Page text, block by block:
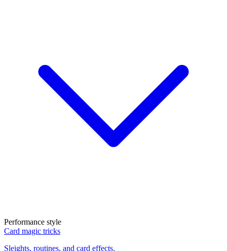
Performance style
Card magic tricks
Sleights, routines, and card effects.